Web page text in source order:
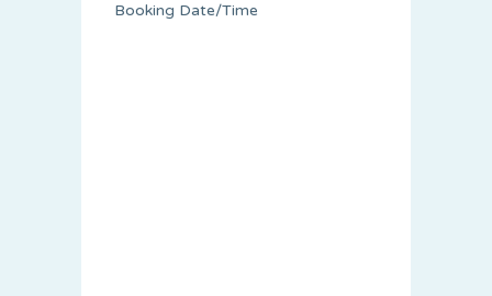
Booking Date/Time